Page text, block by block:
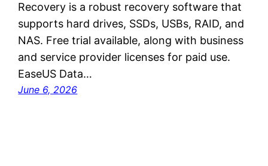
Recovery is a robust recovery software that
supports hard drives, SSDs, USBs, RAID, and
NAS. Free trial available, along with business
and service provider licenses for paid use.
EaseUS Data…
June 6, 2026